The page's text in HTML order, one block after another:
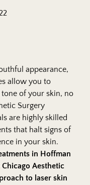
appearance,
allow you to
of your skin, no
Surgery
are highly skilled
that halt signs of
in your skin.
in Hoffman
Chicago Aesthetic
to laser skin